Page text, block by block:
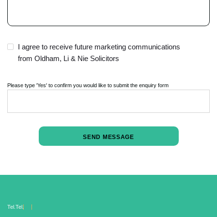
I agree to receive future marketing communications
from Oldham, Li & Nie Solicitors
Please type 'Yes' to confirm you would like to submit the enquiry form
Tel. Tel.